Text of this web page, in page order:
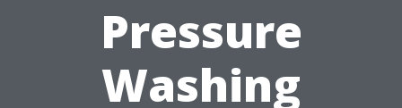
Pressure
Washing